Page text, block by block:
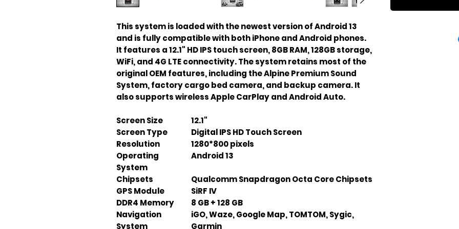
This system is loaded with the newest version of Android 13
and is fully compatible with both iPhone and Android phones.
It features a 12.1" HD IPS touch screen, 8GB RAM, 128GB storage,
WiFi, and 4G LTE connectivity. The system retains most of the
original OEM features, including the Alpine Premium Sound
System, factory cargo bed camera, and backup camera. It
also supports wireless Apple CarPlay and Android Auto.
Screen Size
12.1"
Screen Type
Digital IPS HD Touch Screen
Resolution
1280*800 pixels
Operating
System
Android 13
Chipsets
Qualcomm Snapdragon Octa Core Chipsets
GPS Module
SiRF IV
DDR4 Memory
8 GB + 128 GB
Navigation
System
iGO, Waze, Google Map, TOMTOM, Sygic,
Garmin